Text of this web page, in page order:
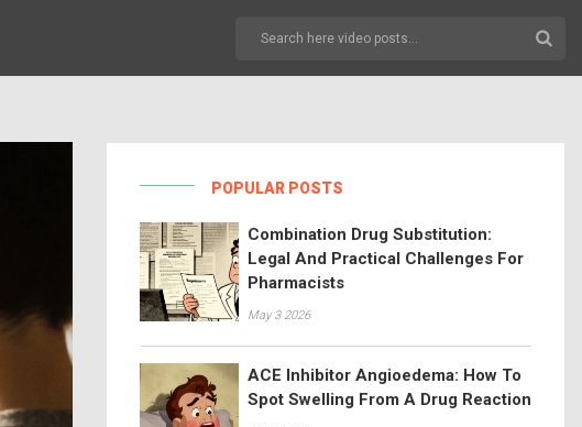
POPULAR POSTS
Combination Drug Substitution:
Legal And Practical Challenges For
Pharmacists
May 3 2026
ACE Inhibitor Angioedema: How To
Spot Swelling From A Drug Reaction